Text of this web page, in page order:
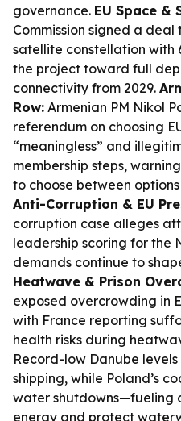
governance. EU Space &
Commission signed a
satellite constellation with
the project toward full
connectivity from 2029.
Row: Armenian PM Nikol
referendum on choosing
“meaningless” and
membership steps,
to choose between
Anti-Corruption & EU
corruption case alleges
leadership scoring for the
demands continue to
Heatwave & Prison
exposed overcrowding in
with France reporting
health risks during
Record-low Danube
shipping, while Poland’s
water shutdowns—fueling
energy and protect